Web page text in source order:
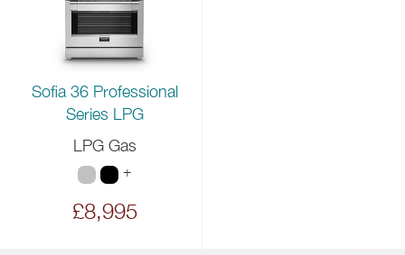
Sofia 36 Professional
Series LPG
LPG Gas
+
£8,995